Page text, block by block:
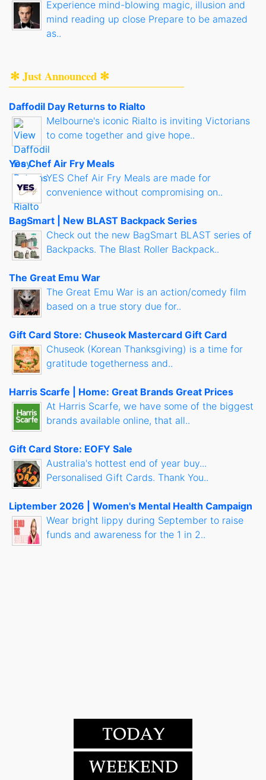
Experience mind-blowing magic, illusion and
mind reading up close Prepare to be amazed
as..
✻ Just Announced ✻
Daffodil Day Returns to Rialto
Melbourne's iconic Rialto is inviting Victorians
to come together and give hope..
Yes Chef Air Fry Meals
YES Chef Air Fry Meals are made for
convenience without compromising on..
BagSmart | New BLAST Backpack Series
Check out the new BagSmart BLAST series of
Backpacks. The Blast Roller Backpack..
The Great Emu War
The Great Emu War is an action/comedy film
based on a true story due for..
Gift Card Store: Chuseok Mastercard Gift Card
Chuseok (Korean Thanksgiving) is a time for
gratitude togetherness and..
Harris Scarfe | Home: Great Brands Great Prices
At Harris Scarfe, we have some of the biggest
brands available online, that all..
Gift Card Store: EOFY Sale
Australia's hottest end of year buy...
Personalised Gift Cards. Thank You..
Liptember 2026 | Women's Mental Health Campaign
Wear bright lippy during September to raise
funds and awareness for the 1 in 2..